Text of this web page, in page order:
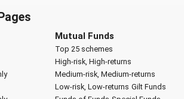
Mutual Funds
Top 25 schemes
High-risk, High-returns
Medium-risk, Medium-returns
Low-risk, Low-returns Gilt Funds